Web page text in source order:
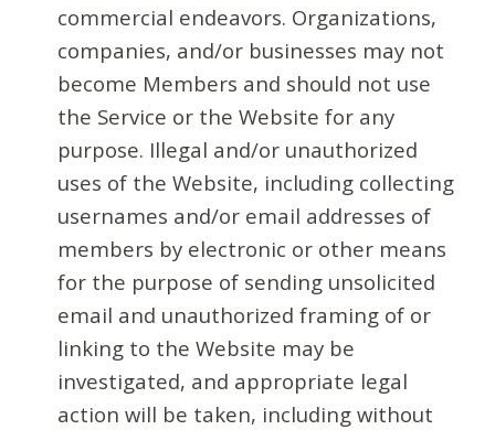
commercial endeavors. Organizations,
companies, and/or businesses may not
become Members and should not use
the Service or the Website for any
purpose. Illegal and/or unauthorized
uses of the Website, including collecting
usernames and/or email addresses of
members by electronic or other means
for the purpose of sending unsolicited
email and unauthorized framing of or
linking to the Website may be
investigated, and appropriate legal
action will be taken, including without